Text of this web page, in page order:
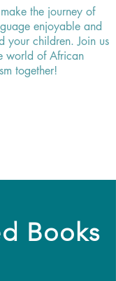
the journey of
enjoyable and
your children. Join us
world of African
together!
Books